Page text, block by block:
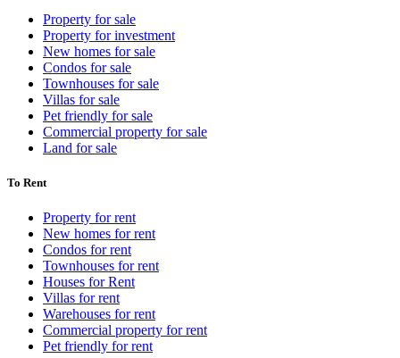
Property for sale
Property for investment
New homes for sale
Condos for sale
Townhouses for sale
Villas for sale
Pet friendly for sale
Commercial property for sale
Land for sale
To Rent
Property for rent
New homes for rent
Condos for rent
Townhouses for rent
Houses for Rent
Villas for rent
Warehouses for rent
Commercial property for rent
Pet friendly for rent